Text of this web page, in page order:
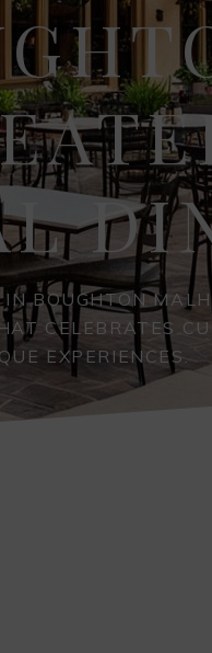
BOUGHTON
CELEBRATES
EXPERIENCES.